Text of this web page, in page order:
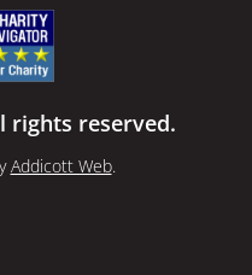
rights reserved.
Addicott Web.